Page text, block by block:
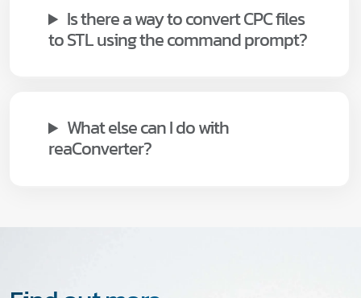
Is there a way to convert CPC files
to STL using the command prompt?
What else can I do with
reaConverter?